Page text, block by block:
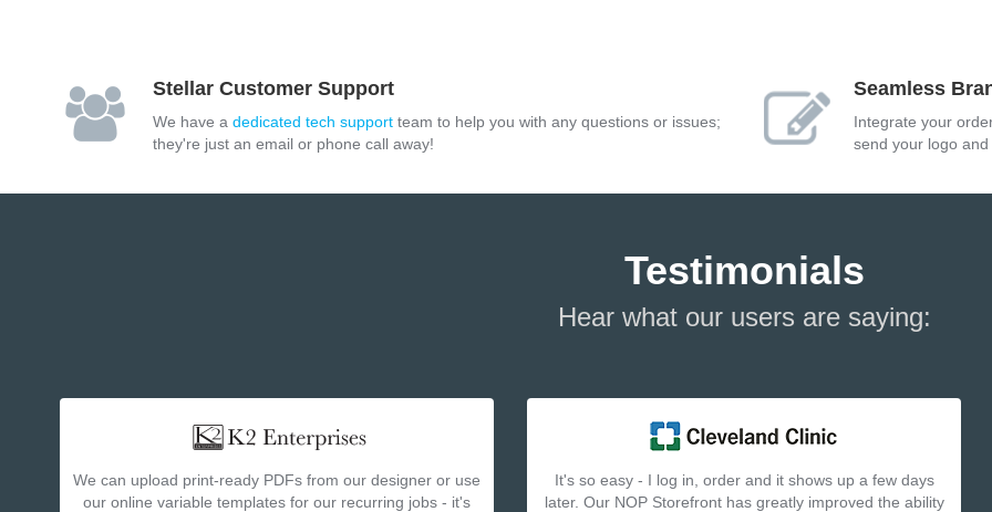
Stellar Customer Support
We have a dedicated tech supportteam to help you with any questions or issues;
they're just an email or phone call away!
Seamless
Integrate your
send your logo
Testimonials
Hear what our users are saying:
We can upload print-ready PDFs from our designer or use
our online variable templates for our recurring jobs - it's
It's so easy - I log in, order and it shows up a few days
later. Our NOP Storefront has greatly improved the ability